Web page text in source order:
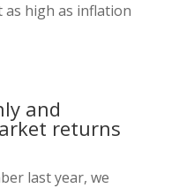
high as inflation
and
returns
last year, we